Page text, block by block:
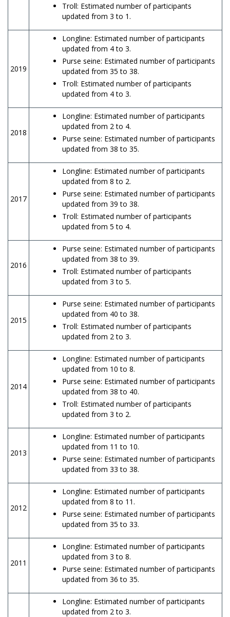
Troll: Estimated number of participants
updated from 3 to 1.
2019
Longline: Estimated number of participants
updated from 4 to 3.
Purse seine: Estimated number of participants
updated from 35 to 38.
Troll: Estimated number of participants
updated from 4 to 3.
2018
Longline: Estimated number of participants
updated from 2 to 4.
Purse seine: Estimated number of participants
updated from 38 to 35.
2017
Longline: Estimated number of participants
updated from 8 to 2.
Purse seine: Estimated number of participants
updated from 39 to 38.
Troll: Estimated number of participants
updated from 5 to 4.
2016
Purse seine: Estimated number of participants
updated from 38 to 39.
Troll: Estimated number of participants
updated from 3 to 5.
2015
Purse seine: Estimated number of participants
updated from 40 to 38.
Troll: Estimated number of participants
updated from 2 to 3.
2014
Longline: Estimated number of participants
updated from 10 to 8.
Purse seine: Estimated number of participants
updated from 38 to 40.
Troll: Estimated number of participants
updated from 3 to 2.
2013
Longline: Estimated number of participants
updated from 11 to 10.
Purse seine: Estimated number of participants
updated from 33 to 38.
2012
Longline: Estimated number of participants
updated from 8 to 11.
Purse seine: Estimated number of participants
updated from 35 to 33.
2011
Longline: Estimated number of participants
updated from 3 to 8.
Purse seine: Estimated number of participants
updated from 36 to 35.
Longline: Estimated number of participants
updated from 2 to 3.